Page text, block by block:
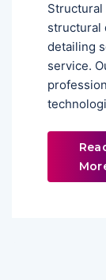
structural
detailing
service.